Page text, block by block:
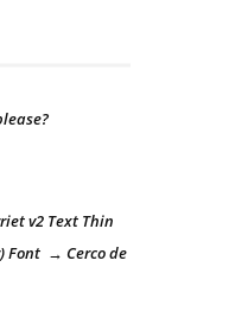
v2 Text Thin
Font → Cerco de